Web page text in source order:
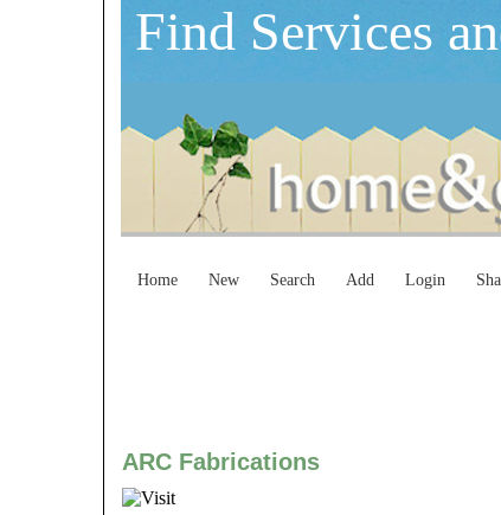
Find Services
Home New Search Add Login
ARC Fabrications